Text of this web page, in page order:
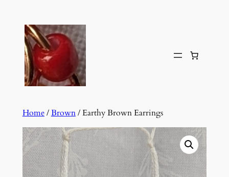
content
Home/Brown/ Earthy Brown Earrings